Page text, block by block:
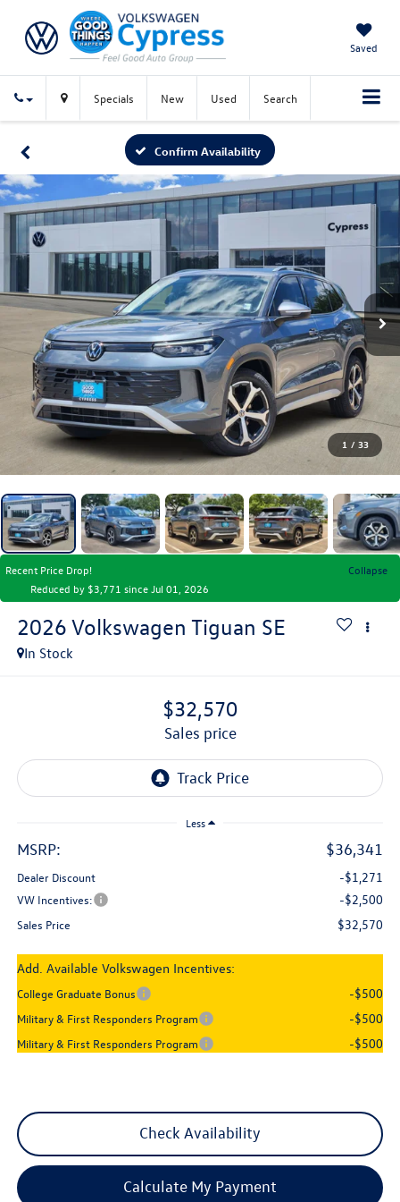
Saved
Specials New Used Search
Confirm Availability
1 / 33
Recent Price Drop!
Collapse
Reduced by $3,771 since Jul 01, 2026
2026 Volkswagen Tiguan SE
In Stock
$32,570
sales price
Less
MSRP: $36,341
Dealer Discount -$1,271
VW Incentives: -$2,500
Sales Price $32,570
Add. Available Volkswagen Incentives:
College Graduate Bonus -$500
Military & First Responders Program -$500
Military & First Responders Program -$500
Check Availability
Calculate My Payment